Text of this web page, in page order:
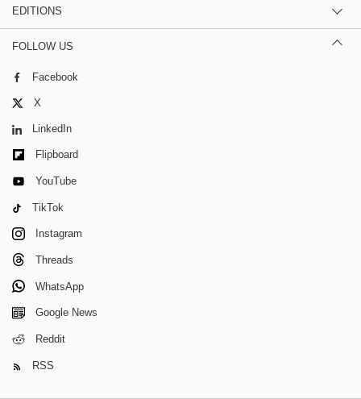
EDITIONS
FOLLOW US
Facebook
X
LinkedIn
Flipboard
YouTube
TikTok
Instagram
Threads
WhatsApp
Google News
Reddit
RSS